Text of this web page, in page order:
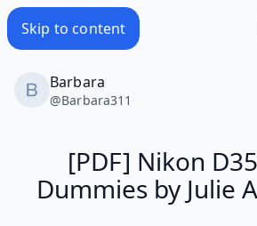
Skip to content
Barbara
@Barbara311
[PDF] Nikon
Dummies by Julie